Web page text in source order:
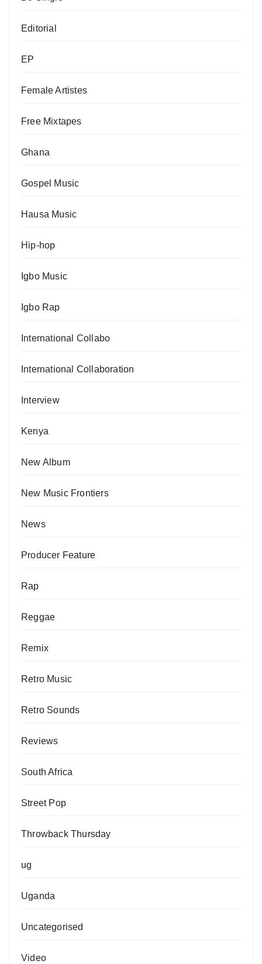
Editorial
EP
Female Artistes
Free Mixtapes
Ghana
Gospel Music
Hausa Music
Hip-hop
Igbo Music
Igbo Rap
International Collabo
International Collaboration
Interview
Kenya
New Album
New Music Frontiers
News
Producer Feature
Rap
Reggae
Remix
Retro Music
Retro Sounds
Reviews
South Africa
Street Pop
Throwback Thursday
ug
Uganda
Uncategorised
Video